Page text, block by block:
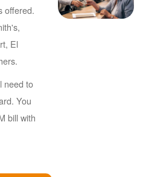
offered.
El
need to
You
bill with